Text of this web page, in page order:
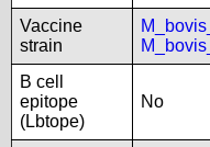
Vaccine
strain
B cell
epitope
(Lbtope)
No